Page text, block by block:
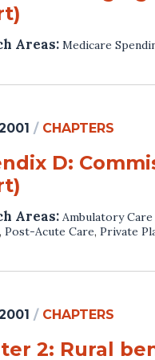
Areas: Medicare
/ CHAPTERS
D:
Areas: Ambulatory
, Post-Acute Care, Private
/ CHAPTERS
2: Rural